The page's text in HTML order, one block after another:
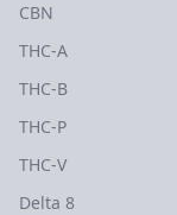
CBN
THC-A
THC-B
THC-P
THC-V
Delta 8